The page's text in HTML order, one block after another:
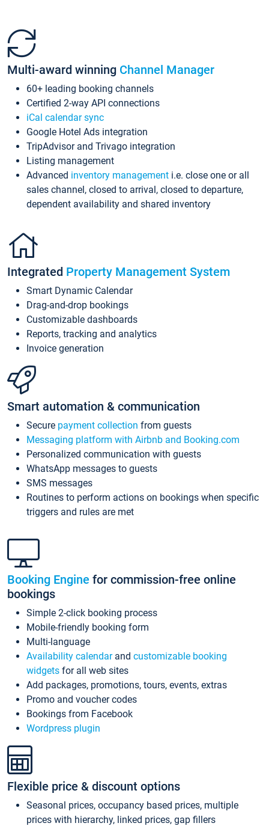
Multi-award winning Channel Manager
60+ leading booking channels
Certified 2-way API connections
iCal calendar sync
Google Hotel Ads integration
TripAdvisor and Trivago integration
Listing management
Advanced inventory management i.e. close one or all
sales channel, closed to arrival, closed to departure,
dependent availability and shared inventory
Integrated Property Management System
Smart Dynamic Calendar
Drag-and-drop bookings
Customizable dashboards
Reports, tracking and analytics
Invoice generation
Smart automation & communication
Secure payment collection from guests
Messaging platform with Airbnb and Booking.com
Personalized communication with guests
WhatsApp messages to guests
SMS messages
Routines to perform actions on bookings when specific
triggers and rules are met
Booking Engine for commission-free online
bookings
Simple 2-click booking process
Mobile-friendly booking form
Multi-language
Availability calendarand customizable booking
widgets for all web sites
Add packages, promotions, tours, events, extras
Promo and voucher codes
Bookings from Facebook
Wordpress plugin
Flexible price & discount options
Seasonal prices, occupancy based prices, multiple
prices with hierarchy, linked prices, gap fillers